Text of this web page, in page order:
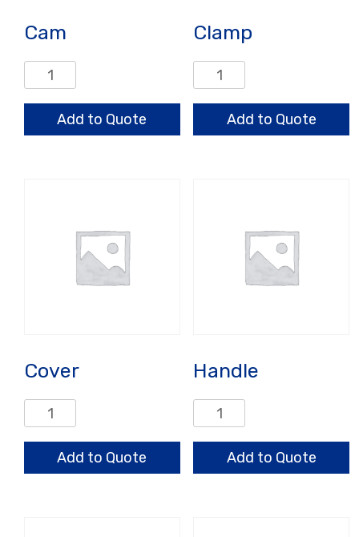
Cam
Cam
quantity
Add to Quote
Clamp
Clamp
quantity
Add to Quote
Cover
Cover
quantity
Add to Quote
Handle
Handle
quantity
Add to Quote